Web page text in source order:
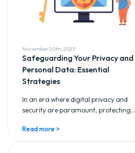
November 20th, 2023
Safeguarding Your Privacy and
Personal Data: Essential
Strategies
In an era where digital privacy and
security are paramount, protecting...
Read more >